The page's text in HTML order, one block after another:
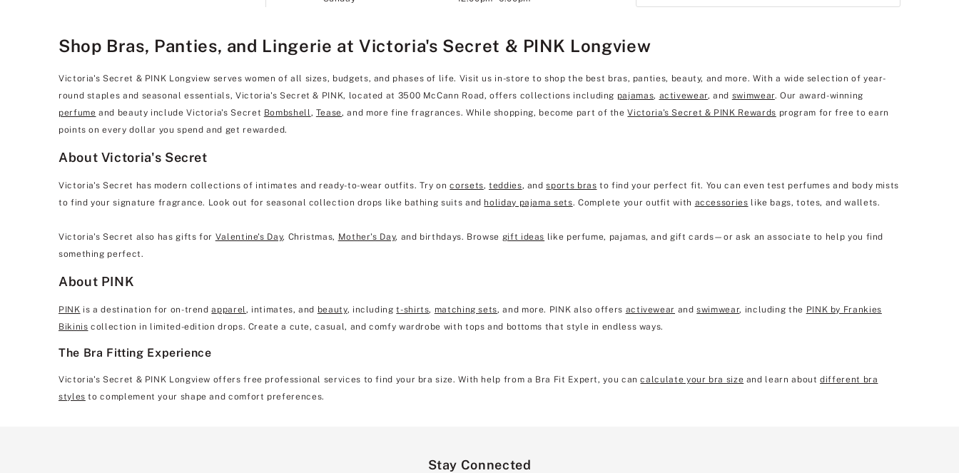
Shop Bras, Panties, and Lingerie at Victoria's Secret & PINK Longview
Victoria's Secret & PINK Longview serves women of all sizes, budgets, and phases of life. Visit us in-store to shop the best bras, panties, beauty, and more. With a wide selection of year-
round staples and seasonal essentials, Victoria's Secret & PINK, located at 3500 McCann Road, offers collections including pajamas, activewear, and swimwear. Our award-winning
perfume and beauty include Victoria's Secret Bombshell, Tease, and more fine fragrances. While shopping, become part of theVictoria's Secret & PINK Rewards program for free to earn
points on every dollar you spend and get rewarded.
About Victoria's Secret
Victoria's Secret has modern collections of intimates and ready-to-wear outfits. Try oncorsets,teddies, andsports bras to find your perfect fit. You can even test perfumes and body mists
to find your signature fragrance. Look out for seasonal collection drops like bathing suits and holiday pajama sets. Complete your outfit with accessories like bags, totes, and wallets.
Victoria's Secret also has gifts for Valentine's Day, Christmas, Mother's Day, and birthdays. Browse gift ideas like perfume, pajamas, and gift cards—or ask an associate to help you find
something perfect.
About PINK
PINK is a destination for on-trendapparel , intimates, and beauty, includingt-shirts, matching sets, and more. PINK also offers activewear andswimwear, including the PINK by Frankies
Bikinis collection in limited-edition drops. Create a cute, casual, and comfy wardrobe with tops and bottoms that style in endless ways.
The Bra Fitting Experience
Victoria's Secret & PINK Longview offers free professional services to find your bra size. With help from a Bra Fit Expert, you cancalculate your bra size and learn aboutdifferent bra
styles to complement your shape and comfort preferences.
Stay Connected